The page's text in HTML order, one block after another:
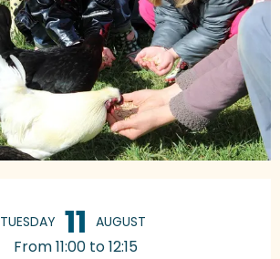
TUESDAY 11 AUGUST
From 11:00 to 12:15